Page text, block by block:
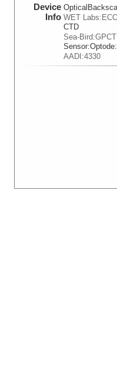
Device
Info WET
CTD
Sea-
Sensor:Optode:
AADI:4330